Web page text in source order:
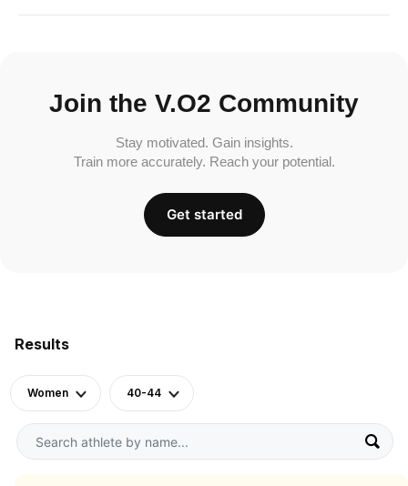
Results
Women 40-44
Join the V.O2 Community
Stay motivated. Gain insights.
Train more accurately. Reach your potential.
Get started